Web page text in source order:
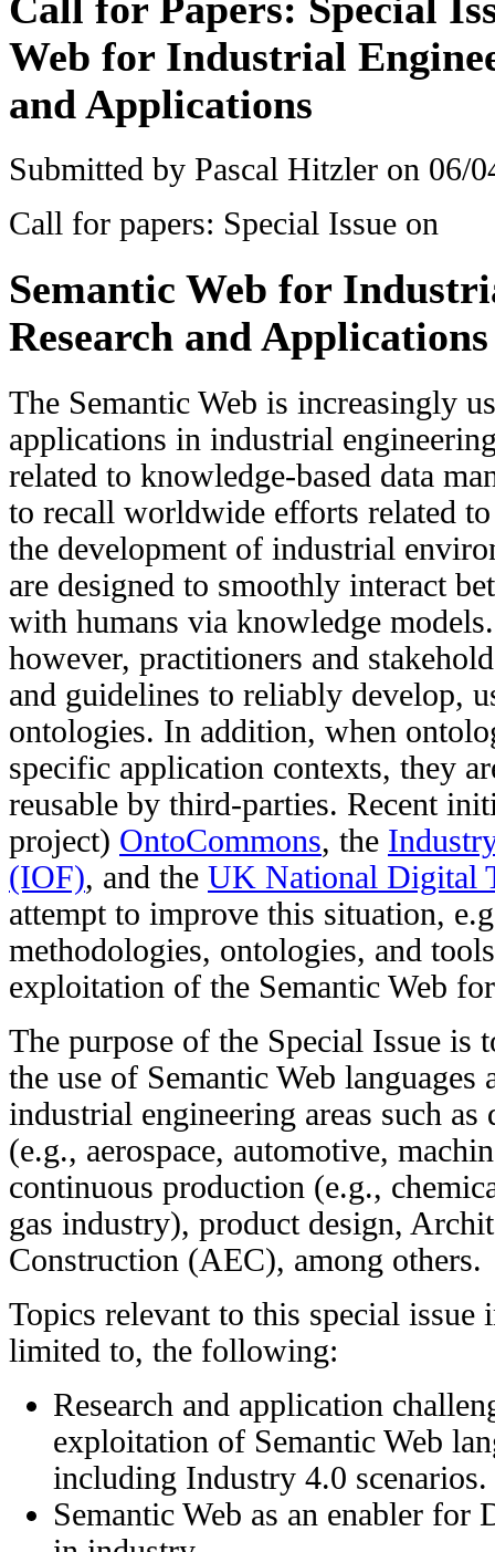
Web for Industrial
and Applications
Submitted by Pascal Hitzler on 06/
Call for papers: Special Issue on
Semantic Web for
Research and Applications
The Semantic Web is increasingly
applications in industrial
related to knowledge-based data
to recall worldwide efforts related
the development of industrial
are designed to smoothly interact
with humans via knowledge
however, practitioners and
and guidelines to reliably develop,
ontologies. In addition, when
specific application contexts, they
reusable by third-parties. Recent
project) OntoCommons, the
(IOF), and the UK National Digital
attempt to improve this situation,
methodologies, ontologies, and
exploitation of the Semantic Web
The purpose of the Special Issue is
the use of Semantic Web
industrial engineering areas such
(e.g., aerospace, automotive,
continuous production (e.g.,
gas industry), product design,
Construction (AEC), among others.
Topics relevant to this special issue
limited to, the following:
Research and application
exploitation of Semantic Web
including Industry 4.0 scenarios.
Semantic Web as an enabler